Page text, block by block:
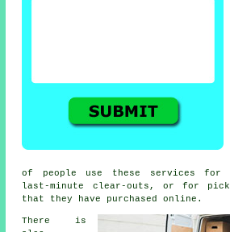
of people use these services for
last-minute clear-outs, or for
that they have purchased online.
There is